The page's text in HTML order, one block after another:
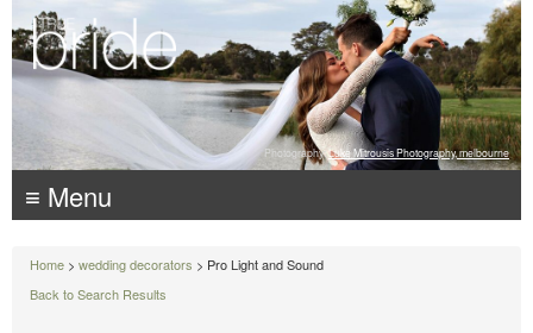
Photography: Luke Mitrousis Photography, melbourne
≡ Menu
Home > wedding decorators > Pro Light and Sound
Back to Search Results